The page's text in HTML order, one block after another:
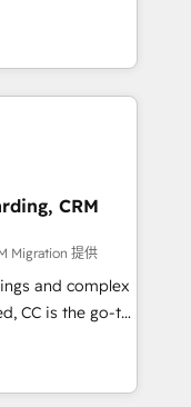
designed to
optimize your
growth-first
their
and
Our offer spans
in CRM
design, sales
companies
committed to
their
through
integration of
Would
inbound
125+
certified
CRM
Migration 提供
and complex
CC is the go-to
ready to
We specialize
and